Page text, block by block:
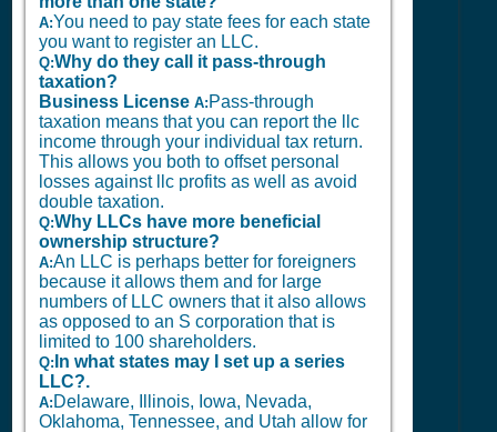
A:You need to pay state fees for each state
you want to register an LLC.
Q:Why do they call it pass-through
taxation?
Business License A: Pass-through
taxation means that you can report the llc
income through your individual tax return.
This allows you both to offset personal
losses against llc profits as well as avoid
double taxation.
Q:Why LLCs have more beneficial
ownership structure?
A:An LLC is perhaps better for foreigners
because it allows them and for large
numbers of LLC owners that it also allows
as opposed to an S corporation that is
limited to 100 shareholders.
Q: In what states may I set up a series
LLC?.
A: Delaware, Illinois, Iowa, Nevada,
Oklahoma, Tennessee, and Utah allow for